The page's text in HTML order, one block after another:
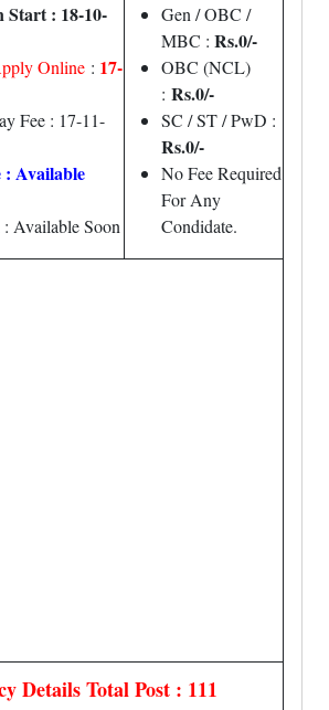
Start : 18-10-
Online : 17-
Fee : 17-11-
: Available
Available Soon
Gen / OBC /
MBC : Rs.0/-
OBC (NCL)
: Rs.0/-
SC / ST / PwD :
Rs.0/-
No Fee Required
For Any
Condidate.
DetailsTotal Post : 111